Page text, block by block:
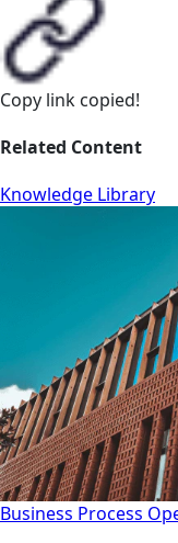
Copy link copied!
Related Content
Knowledge Library
Business Process